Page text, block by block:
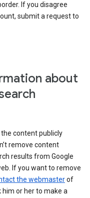
If you disagree
submit a request to
about
content publicly
remove content
results from Google
If you want to remove
the webmasterof
or her to make a